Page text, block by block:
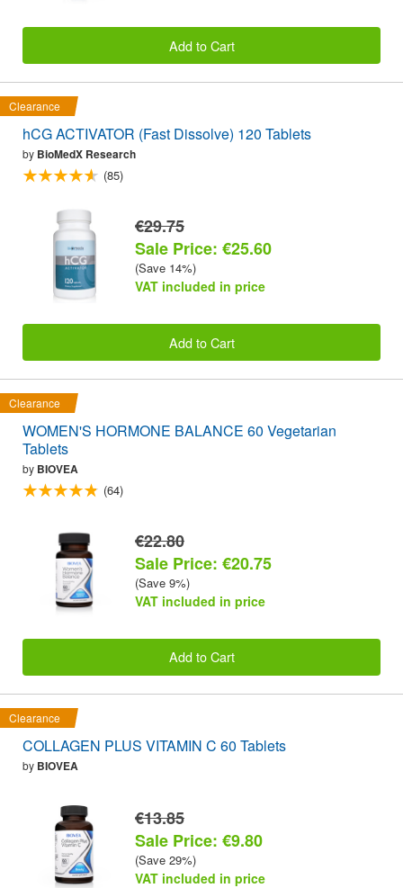
Add to Cart
Clearance
hCG ACTIVATOR (Fast Dissolve) 120 Tablets
by BioMedX Research
(85)
€29.75
Sale Price: €25.60
(Save 14%)
VAT included in price
Add to Cart
Clearance
WOMEN'S HORMONE BALANCE 60 Vegetarian
Tablets
by BIOVEA
(64)
€22.80
Sale Price: €20.75
(Save 9%)
VAT included in price
Add to Cart
Clearance
COLLAGEN PLUS VITAMIN C 60 Tablets
by BIOVEA
€13.85
Sale Price: €9.80
(Save 29%)
VAT included in price